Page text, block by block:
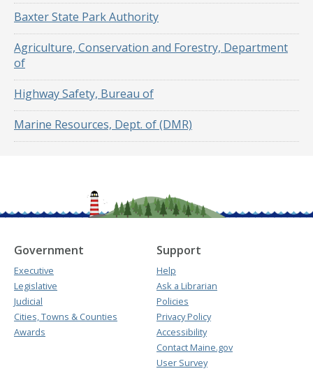
Baxter State Park Authority
Agriculture, Conservation and Forestry, Department
of
Highway Safety, Bureau of
Marine Resources, Dept. of (DMR)
Government
Executive
Legislative
Judicial
Cities, Towns & Counties
Awards
Support
Help
Ask a Librarian
Policies
Privacy Policy
Accessibility
Contact Maine.gov
User Survey